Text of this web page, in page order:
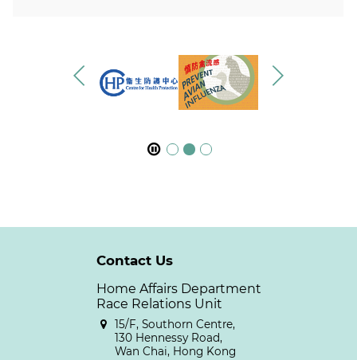
Contact Us
Home Affairs Department
Race Relations Unit
15/F, Southorn Centre,
130 Hennessy Road,
Wan Chai, Hong Kong